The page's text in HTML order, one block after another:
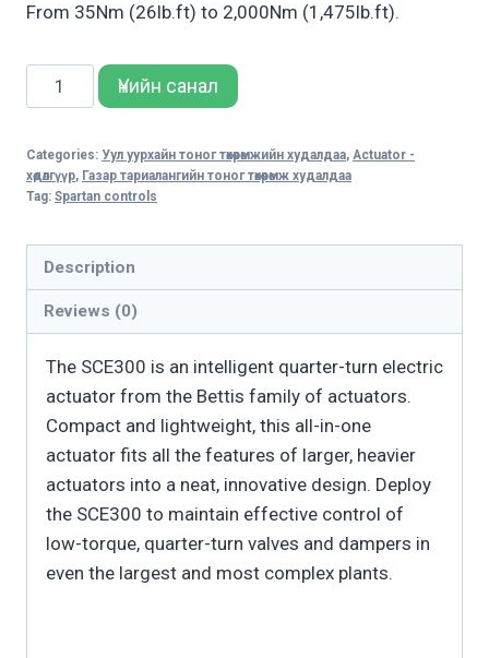
From 35Nm (26lb.ft) to 2,000Nm (1,475lb.ft).
Bettis
SCE300
Actuator
quantity
Үнийн санал
Categories: Уул уурхайн тоног төхөөрөмжийн худалдаа, Actuator -
хөдөлгүүр, Газар тариалангийн тоног төхөөрөмж худалдаа
Tag: Spartan controls
Description
Reviews (0)
The SCE300 is an intelligent quarter-turn electric
actuator from the Bettis family of actuators.
Compact and lightweight, this all-in-one
actuator fits all the features of larger, heavier
actuators into a neat, innovative design. Deploy
the SCE300 to maintain effective control of
low-torque, quarter-turn valves and dampers in
even the largest and most complex plants.